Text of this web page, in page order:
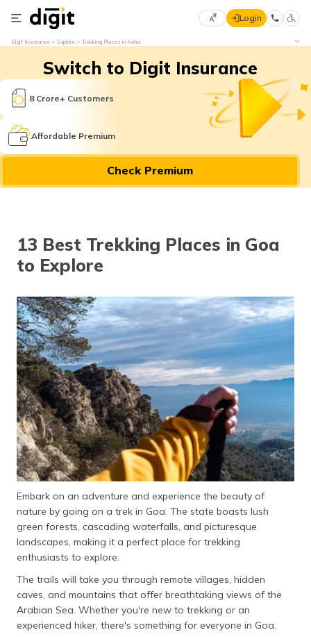
Select
Language
English
मराठी
(Bengali)
தமிழ் (Tamil)
اردو (Urdu)
ગુજરાતી
ಕನ್ನಡ
(Kannada)
മലയാളം
(Malayalam)
ଓଡ଼ିଆ
(Punjabi)
मैथिली
(Maithili)
Login
Digit Insurance Explore Trekking Places in India
Switch to Digit Insurance
8 Crore+ Customers
Affordable Premium
Check Premium
13 Best Trekking Places in Goa
to Explore
Embark on an adventure and experience the beauty of
nature by going on a trek in Goa. The state boasts lush
green forests, cascading waterfalls, and picturesque
landscapes, making it a perfect place for trekking
enthusiasts to explore.
The trails will take you through remote villages, hidden
caves, and mountains that offer breathtaking views of the
Arabian Sea. Whether you're new to trekking or an
experienced hiker, there's something for everyone in Goa.